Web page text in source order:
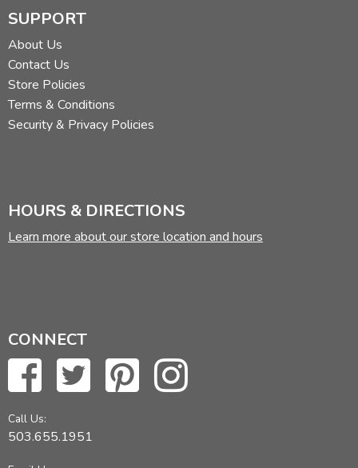
SUPPORT
About Us
Contact Us
Store Policies
Terms & Conditions
Security & Privacy Policies
HOURS & DIRECTIONS
Learn more about our store location and hours
CONNECT
Call Us:
503.655.1951